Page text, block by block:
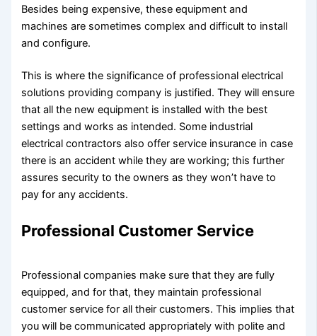
Besides being expensive, these equipment and
machines are sometimes complex and difficult to install
and configure.
This is where the significance of professional electrical
solutions providing company is justified. They will ensure
that all the new equipment is installed with the best
settings and works as intended. Some industrial
electrical contractors also offer service insurance in case
there is an accident while they are working; this further
assures security to the owners as they won’t have to
pay for any accidents.
Professional Customer Service
Professional companies make sure that they are fully
equipped, and for that, they maintain professional
customer service for all their customers. This implies that
you will be communicated appropriately with polite and